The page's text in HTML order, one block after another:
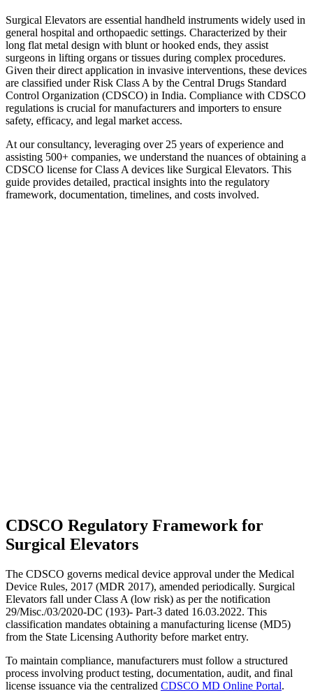
Surgical Elevators are essential handheld instruments widely used in
general hospital and orthopaedic settings. Characterized by their
long flat metal design with blunt or hooked ends, they assist
surgeons in lifting organs or tissues during complex procedures.
Given their direct application in invasive interventions, these devices
are classified under Risk Class A by the Central Drugs Standard
Control Organization (CDSCO) in India. Compliance with CDSCO
regulations is crucial for manufacturers and importers to ensure
safety, efficacy, and legal market access.
At our consultancy, leveraging over 25 years of experience and
assisting 500+ companies, we understand the nuances of obtaining a
CDSCO license for Class A devices like Surgical Elevators. This
guide provides detailed, practical insights into the regulatory
framework, documentation, timelines, and costs involved.
CDSCO Regulatory Framework for
Surgical Elevators
The CDSCO governs medical device approval under the Medical
Device Rules, 2017 (MDR 2017), amended periodically. Surgical
Elevators fall under Class A (low risk) as per the notification
29/Misc./03/2020-DC (193)- Part-3 dated 16.03.2022. This
classification mandates obtaining a manufacturing license (MD5)
from the State Licensing Authority before market entry.
To maintain compliance, manufacturers must follow a structured
process involving product testing, documentation, audit, and final
license issuance via the centralized CDSCO MD Online Portal.